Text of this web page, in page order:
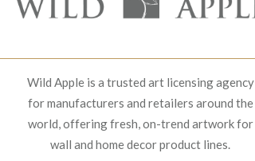
Wild Apple is a trusted art licensing agency
for manufacturers and retailers around the
world, offering fresh, on-trend artwork for
wall and home decor product lines.